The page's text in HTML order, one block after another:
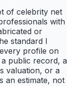
of celebrity net
with
or
standard I
profile on
public record, a
valuation, or a
an estimate, not